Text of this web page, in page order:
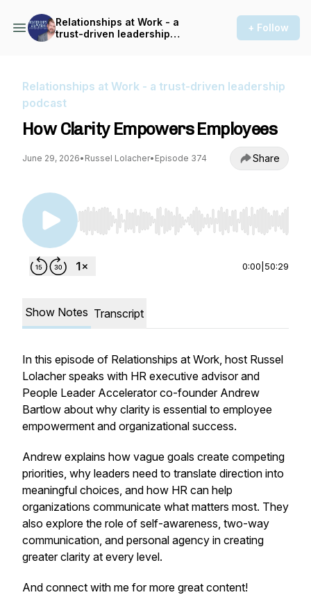
Relationships at Work - a
trust-driven leadership
+ Follow
Relationships at Work - a trust-driven leadership
podcast
How Clarity Empowers Employees
June 29, 2026• Russel Lolacher• Episode 374 Share
Use Left/Right to seek, Home/End to jump to
0:00 50:29
Show Notes Transcript
In this episode of Relationships at Work, host Russel
Lolacher speaks with HR executive advisor and
People Leader Accelerator co-founder Andrew
Bartlow about why clarity is essential to employee
empowerment and organizational success.
Andrew explains how vague goals create competing
priorities, why leaders need to translate direction into
meaningful choices, and how HR can help
organizations communicate what matters most. They
also explore the role of self-awareness, two-way
communication, and personal agency in creating
greater clarity at every level.
And connect with me for more great content!